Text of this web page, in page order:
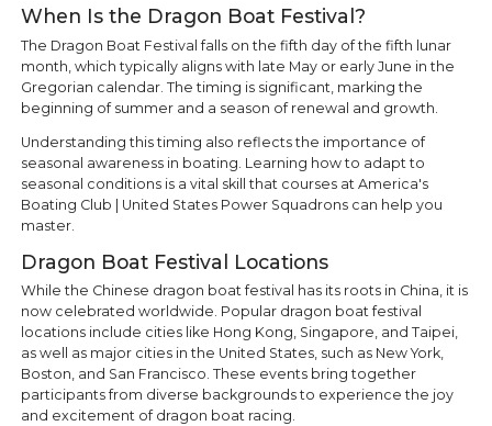
When Is the Dragon Boat Festival?
The Dragon Boat Festival falls on the fifth day of the fifth lunar
month, which typically aligns with late May or early June in the
Gregorian calendar. The timing is significant, marking the
beginning of summer and a season of renewal and growth.
Understanding this timing also reflects the importance of
seasonal awareness in boating. Learning how to adapt to
seasonal conditions is a vital skill that courses at America's
Boating Club | United States Power Squadrons can help you
master.
Dragon Boat Festival Locations
While the Chinese dragon boat festival has its roots in China, it is
now celebrated worldwide. Popular dragon boat festival
locations include cities like Hong Kong, Singapore, and Taipei,
as well as major cities in the United States, such as New York,
Boston, and San Francisco. These events bring together
participants from diverse backgrounds to experience the joy
and excitement of dragon boat racing.